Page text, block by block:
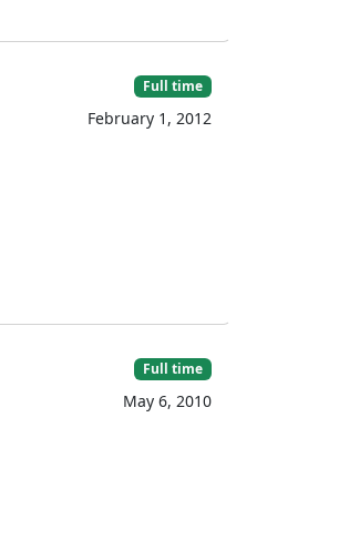
Full time
February 1, 2012
Full time
May 6, 2010